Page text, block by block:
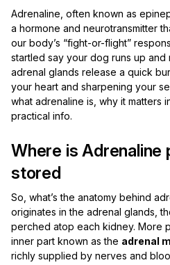
Adrenaline, often known as
a hormone and neurotransmitter
our body’s “fight-or-flight”
startled say your dog runs up
adrenal glands release a quick
your heart and sharpening your
what adrenaline is, why it matters
practical info.
Where is Adrenaline
stored
So, what’s the anatomy behind
originates in the adrenal glands,
perched atop each kidney. More
inner part known as the adrenal
richly supplied by nerves and